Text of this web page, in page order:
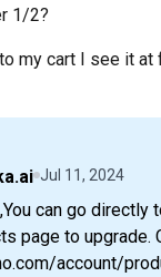
1/2?
my cart I see it at
Jul 11, 2024
page to upgrade.
account/